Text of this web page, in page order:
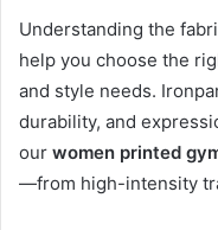
Understanding the
help you choose the
and style needs.
durability, and
our women printed
—from high-intensity